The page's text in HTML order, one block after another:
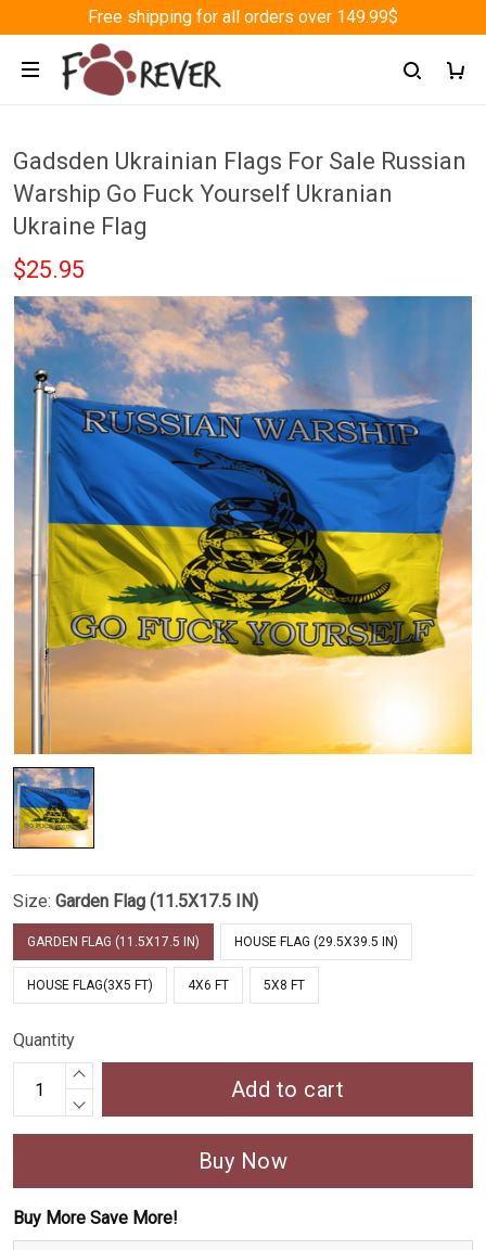
Free shipping for all orders over 149.99$
Gadsden Ukrainian Flags For Sale Russian
Warship Go Fuck Yourself Ukranian
Ukraine Flag
$25.95
Size: Garden Flag (11.5X17.5 IN)
GARDEN FLAG (11.5X17.5 IN) HOUSE FLAG (29.5X39.5 IN)
HOUSE FLAG(3X5 FT) 4X6 FT 5X8 FT
Quantity
Add to cart
Buy Now
Buy More Save More!